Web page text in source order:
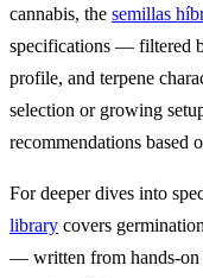
cannabis, the semillas
specifications — filtered
profile, and terpene
selection or growing
recommendations based
For deeper dives into
library covers
— written from hands-on